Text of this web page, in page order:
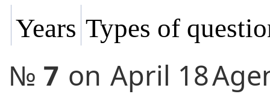
Years Types of
№ 7 on April 18